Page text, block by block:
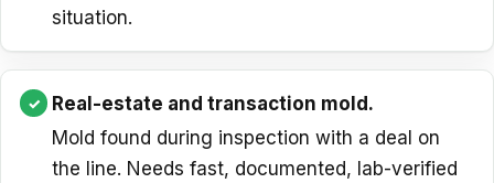
situation.
Real-estate and transaction mold.
Mold found during inspection with a deal on
the line. Needs fast, documented, lab-verified